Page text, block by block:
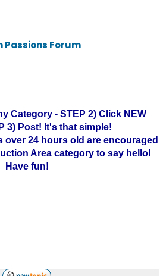
Passions Forum
Category - STEP 2) Click NEW
3) Post! It's that simple!
over 24 hours old are encouraged
Area category to say hello!
Have fun!